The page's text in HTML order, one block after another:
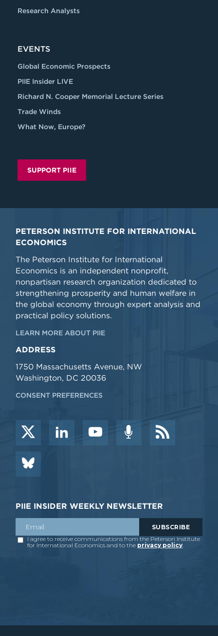
Research Analysts
EVENTS
Global Economic Prospects
PIIE Insider LIVE
Richard N. Cooper Memorial Lecture Series
Trade Winds
What Now, Europe?
SUPPORT PIIE
PETERSON INSTITUTE FOR INTERNATIONAL
ECONOMICS
The Peterson Institute for International
Economics is an independent nonprofit,
nonpartisan research organization dedicated to
strengthening prosperity and human welfare in
the global economy through expert analysis and
practical policy solutions.
LEARN MORE ABOUT PIIE
ADDRESS
1750 Massachusetts Avenue, NW
Washington, DC 20036
CONSENT PREFERENCES
PIIE INSIDER WEEKLY NEWSLETTER